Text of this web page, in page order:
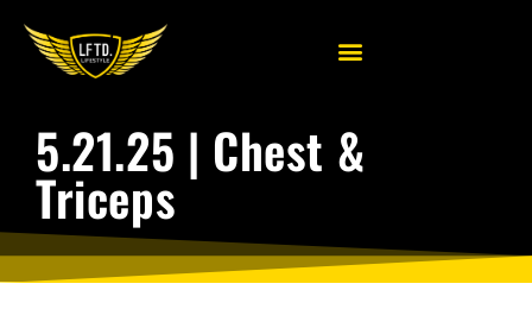
5.21.25 | Chest &
Triceps